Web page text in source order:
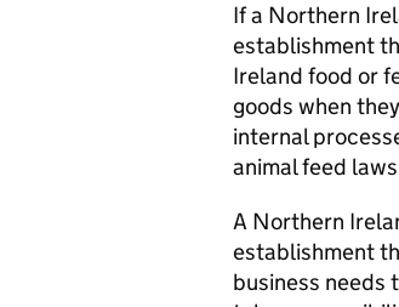
If a Northern
establishment
Ireland food or
goods when
internal
animal feed
A Northern
establishment
business needs